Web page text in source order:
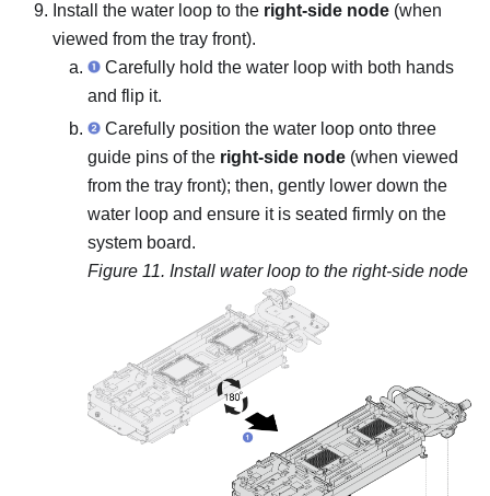
Install the water loop to the right-side node (when
viewed from the tray front).
Carefully hold the water loop with both hands
and flip it.
Carefully position the water loop onto three
guide pins of the right-side node (when viewed
from the tray front); then, gently lower down the
water loop and ensure it is seated firmly on the
system board.
Figure 11. Install water loop to the right-side node